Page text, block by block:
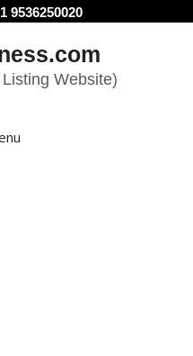
9536250020
Website)